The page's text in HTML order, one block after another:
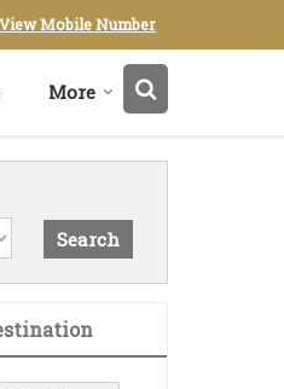
View Mobile Number
More